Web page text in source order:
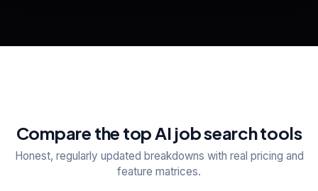
Compare the top AI job search tools
Honest, regularly updated breakdowns with real pricing and
feature matrices.